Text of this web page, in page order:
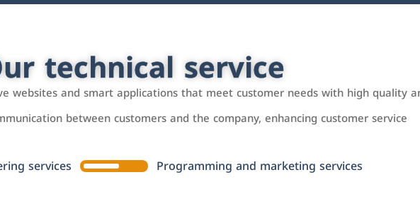
technical service
websites and smart applications that meet customer needs with high quality
between customers and the company, enhancing customer service
services Programming and marketing services